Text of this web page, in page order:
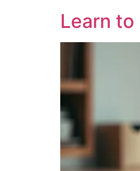
Learn to